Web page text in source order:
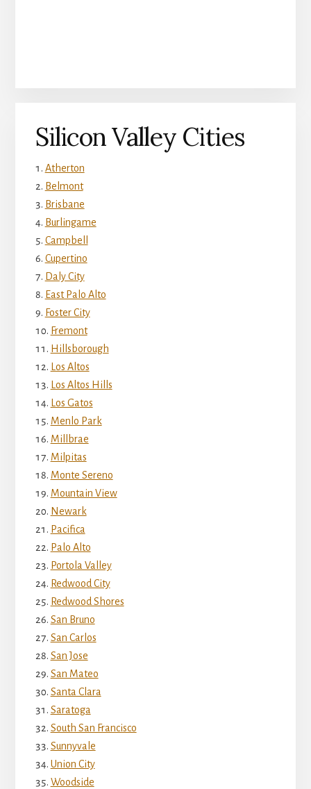
Silicon Valley Cities
Atherton
Belmont
Brisbane
Burlingame
Campbell
Cupertino
Daly City
East Palo Alto
Foster City
Fremont
Hillsborough
Los Altos
Los Altos Hills
Los Gatos
Menlo Park
Millbrae
Milpitas
Monte Sereno
Mountain View
Newark
Pacifica
Palo Alto
Portola Valley
Redwood City
Redwood Shores
San Bruno
San Carlos
San Jose
San Mateo
Santa Clara
Saratoga
South San Francisco
Sunnyvale
Union City
Woodside